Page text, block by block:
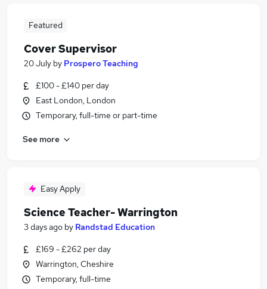
Featured
Cover Supervisor
20 July by Prospero Teaching
£100 - £140 per day
East London, London
Temporary, full-time or part-time
See more
Easy Apply
Science Teacher- Warrington
3 days ago by Randstad Education
£169 - £262 per day
Warrington, Cheshire
Temporary, full-time